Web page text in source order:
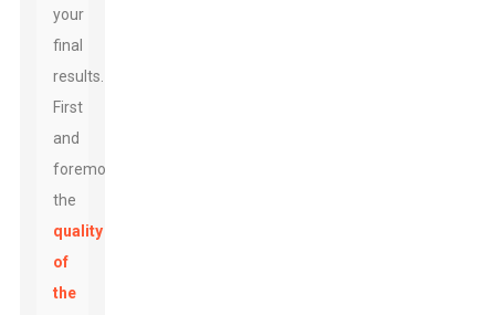
your
final
results.
First
and
foremost,
the
quality
of
the